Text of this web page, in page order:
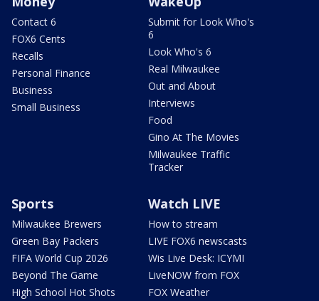
Contact 6
FOX6 Cents
Recalls
Personal Finance
Business
Small Business
Submit for Look Who's
6
Look Who's 6
Real Milwaukee
Out and About
Interviews
Food
Gino At The Movies
Milwaukee Traffic
Tracker
Sports
Milwaukee Brewers
Green Bay Packers
FIFA World Cup 2026
Beyond The Game
High School Hot Shots
Watch LIVE
How to stream
LIVE FOX6 newscasts
Wis Live Desk: ICYMI
LiveNOW from FOX
FOX Weather